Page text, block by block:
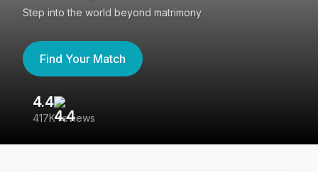
Step into the world beyond matrimony
Find Your Match
4.4
417K reviews